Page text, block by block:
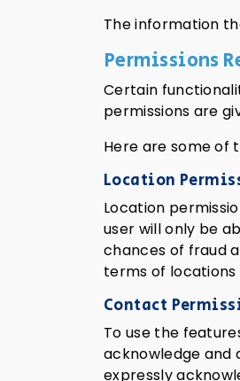
The information
Permissions
Certain
permissions are
Here are some of
Location
Location
user will only be
chances of fraud
terms of locations
Contact
To use the
acknowledge and
expressly